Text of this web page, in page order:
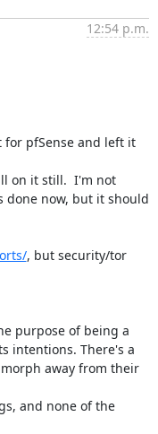
12:54 p.m.
for pfSense and left it
on it still.  I'm not
done now, but it should
, but security/tor
purpose of being a
intentions. There's a
away from their
and none of the